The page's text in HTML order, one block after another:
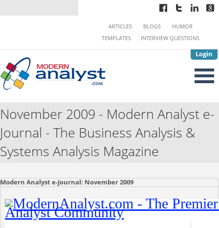
Login
ARTICLES BLOGS
HUMOR
TEMPLATES
INTERVIEW QUESTIONS
November 2009 - Modern Analyst e-
Journal - The Business Analysis &
Systems Analysis Magazine
Modern Analyst e-Journal: November 2009